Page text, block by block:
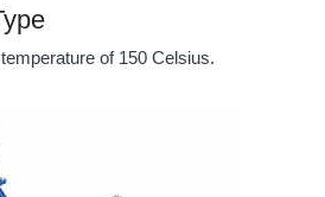
of 150 Celsius.